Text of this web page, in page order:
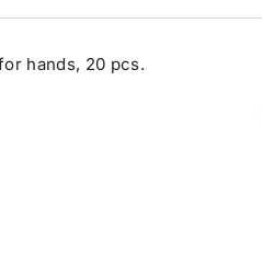
hands, 20 pcs.